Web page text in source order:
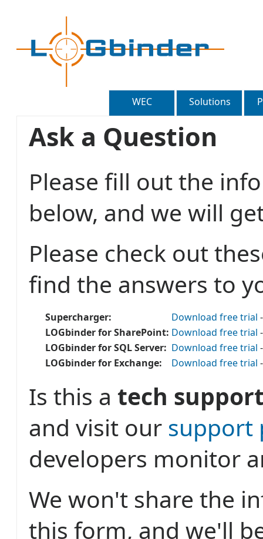
WEC Solutions
Ask a Question
Please fill out the
below, and we will
Please check out
find the answers to
Supercharger: Download free trial -
LOGbinder for SharePoint: Download free trial -
LOGbinder for SQL Server: Download free trial -
LOGbinder for Exchange:
Download free trial -
Is this a tech
and visit our support
developers monitor
We won't share the
this form, and we'll